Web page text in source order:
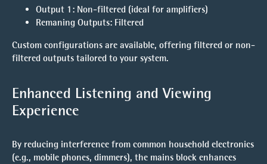
Output 1 : Non-filtered (ideal for amplifiers)
Remaning Outputs: Filtered
Custom configurations are available, offering filtered or non-
filtered outputs tailored to your system.
Enhanced Listening and Viewing
Experience
By reducing interference from common household electronics
(e.g., mobile phones, dimmers), the mains block enhances